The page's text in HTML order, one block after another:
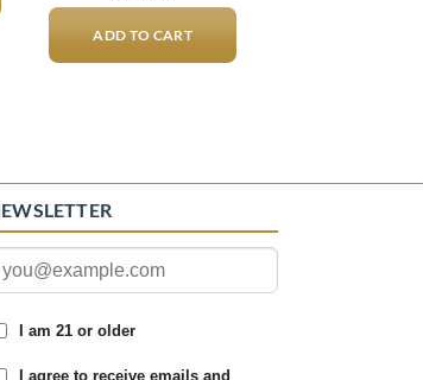
ADD TO CART
I am 21 or older
I agree to receive emails and